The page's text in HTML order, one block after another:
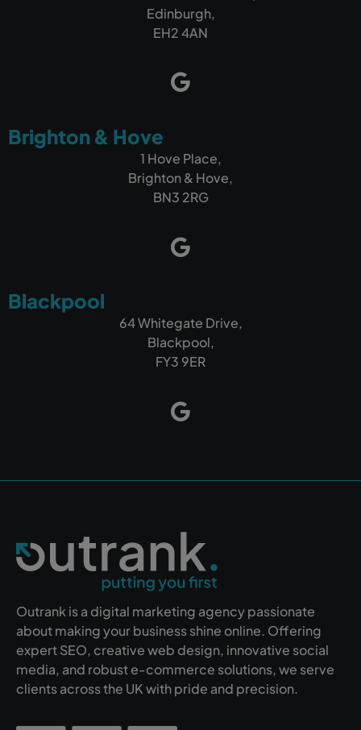
recommend Outrank.Edinburgh,
EH2 4AN
Brighton & Hove
1 Hove Place,
Brighton & Hove,
BN3 2RG
Blackpool
64 Whitegate Drive,
Blackpool,
FY3 9ER
Outrank is a digital marketing agency passionate
about making your business shine online. Offering
expert SEO, creative web design, innovative social
media, and robust e-commerce solutions, we serve
clients across the UK with pride and precision.